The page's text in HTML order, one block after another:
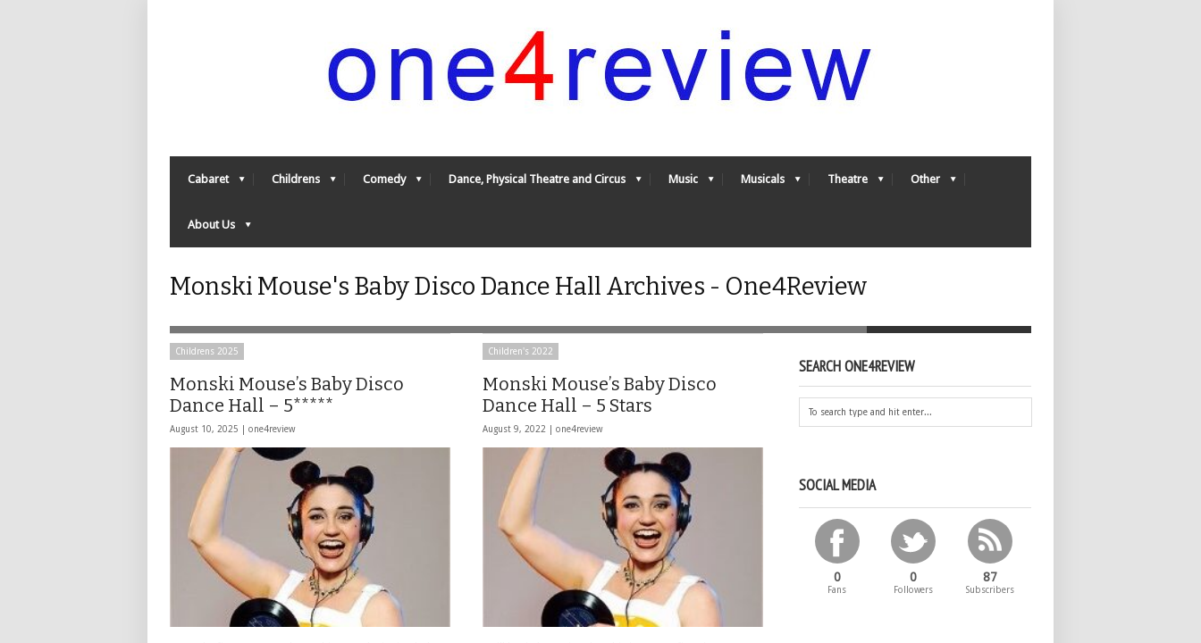
Cabaret Childrens Comedy Dance, Physical Theatre and Circus Music Musicals Theatre Other
About Us
Monski Mouse's Baby Disco Dance Hall Archives - One4Review
Childrens 2025
Monski Mouse’s Baby Disco
Dance Hall – 5*****
August 10, 2025 | one4review
Children's 2022
Monski Mouse’s Baby Disco
Dance Hall – 5 Stars
August 9, 2022 | one4review
SEARCH ONE4REVIEW
SOCIAL MEDIA
0
Fans
0
Followers
87
Subscribers